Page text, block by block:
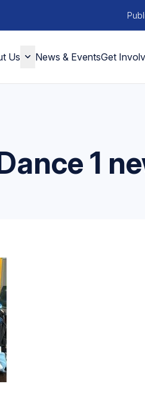
Us News & EventsGet
1